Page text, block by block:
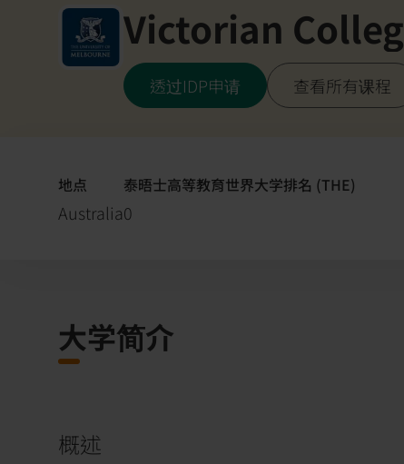
Victorian
透过IDP申请 查看所有课程
地点
Australia
泰晤士高等教育世界大学排名 (THE)
0
大学简介
概述